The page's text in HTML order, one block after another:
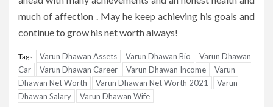
much of affection . May he keep achieving his goals and
continue to grow his net worth always!
Tags: Varun Dhawan Assets Varun Dhawan Bio
Varun Dhawan
Car
Varun Dhawan Career Varun Dhawan Income
Varun
Dhawan Net Worth
Varun Dhawan Net Worth 2021
Varun
Dhawan Salary
Varun Dhawan Wife